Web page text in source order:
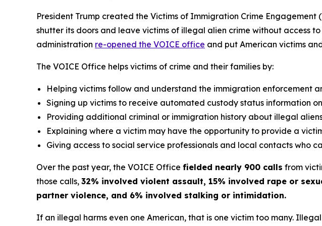
President Trump created the Victims of Immigration Crime
shutter its doors and leave victims of illegal alien crime without access
administration re-opened the VOICE office and put American victims
The VOICE Office helps victims of crime and their families by:
Helping victims follow and understand the immigration enforcement
Signing up victims to receive automated custody status information
Providing additional criminal or immigration history about illegal
Explaining where a victim may have the opportunity to provide a
Giving access to social service professionals and local contacts who
Over the past year, the VOICE Office fielded nearly 900 calls from
those calls, 32% involved violent assault, 15% involved rape or
partner violence, and 6% involved stalking or intimidation.
If an illegal harms even one American, that is one victim too many.